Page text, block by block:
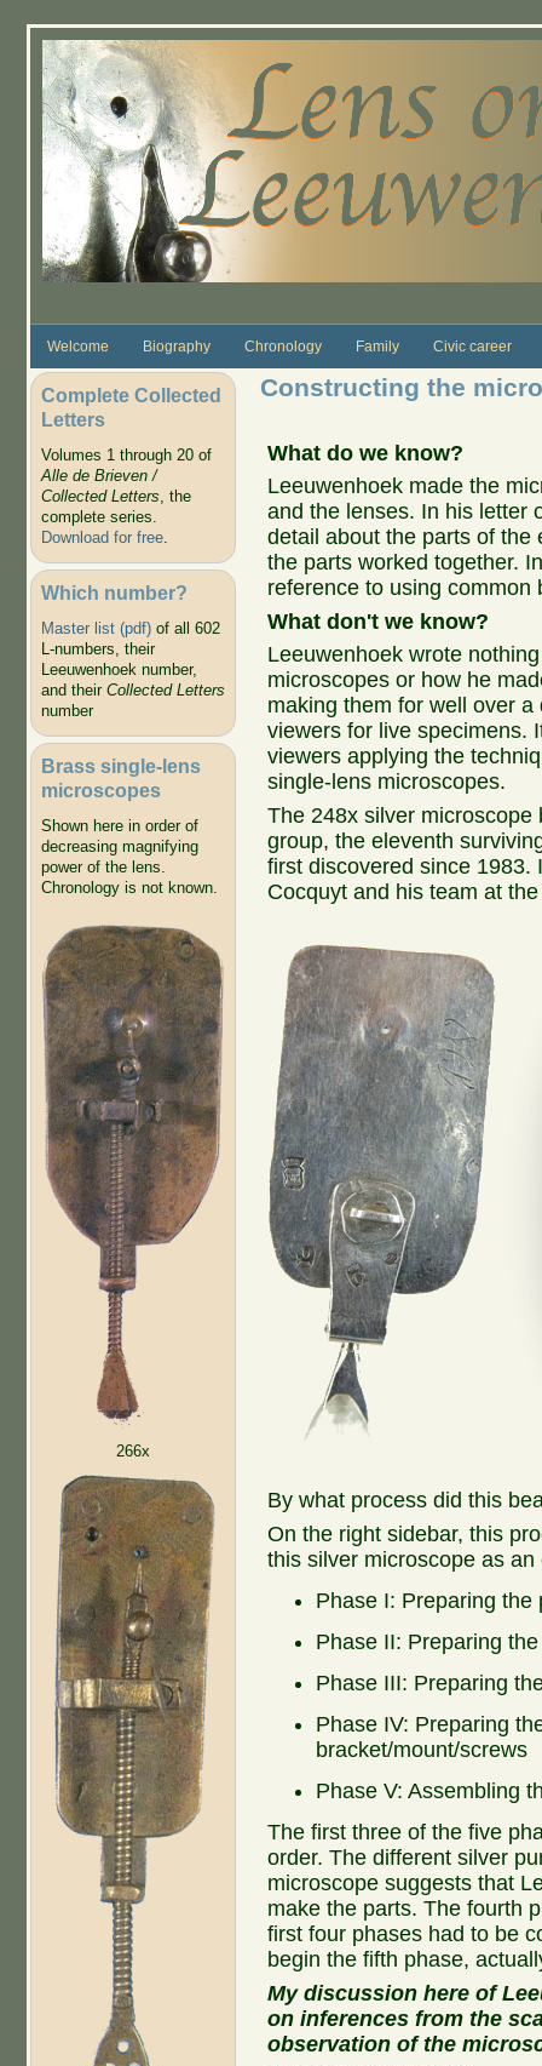
Welcome Biography Chronology Family Civic career
Complete Collected
Letters
Volumes 1 through 20 of
Alle de Brieven /
Collected Letters, the
complete series.
Download for free.
Which number?
Master list (pdf)of all 602
L-numbers, their
Leeuwenhoek number,
and their Collected Letters
number
Brass single-lens
microscopes
Shown here in order of
decreasing magnifying
power of the lens.
Chronology is not known.
266x
Constructing the
What do we know?
Leeuwenhoek made the
and the lenses. In his letter
detail about the parts of the
the parts worked together.
reference to using common
What don't we know?
Leeuwenhoek wrote
microscopes or how he
making them for well over
viewers for live specimens.
viewers applying the
single-lens microscopes.
The 248x silver
group, the eleventh
first discovered since 1983.
Cocquyt and his team at
By what process did this
On the right sidebar, this
this silver microscope as an
Phase I: Preparing
Phase II: Preparing
Phase III: Preparing
Phase IV: Preparing
bracket/mount/screws
Phase V: Assembling
The first three of the five
order. The different silver
microscope suggests that
make the parts. The fourth
first four phases had to be
begin the fifth phase,
My discussion here of
on inferences from the
observation of the